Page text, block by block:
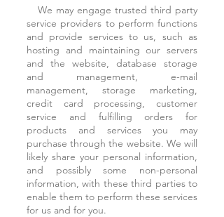
We may engage trusted third party
service providers to perform functions
and provide services to us, such as
hosting and maintaining our servers
and the website, database storage
and management, e-mail
management, storage marketing,
credit card processing, customer
service and fulfilling orders for
products and services you may
purchase through the website. We will
likely share your personal information,
and possibly some non-personal
information, with these third parties to
enable them to perform these services
for us and for you.